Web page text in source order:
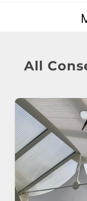
Awnings
Verandas
Pergolas
All